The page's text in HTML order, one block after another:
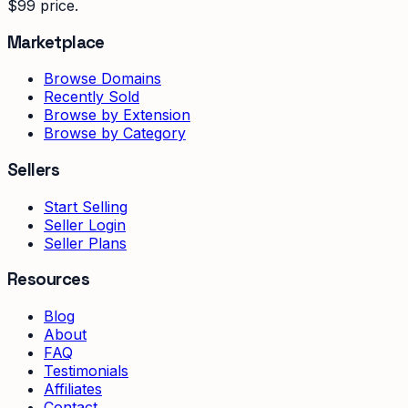
$99 price.
Marketplace
Browse Domains
Recently Sold
Browse by Extension
Browse by Category
Sellers
Start Selling
Seller Login
Seller Plans
Resources
Blog
About
FAQ
Testimonials
Affiliates